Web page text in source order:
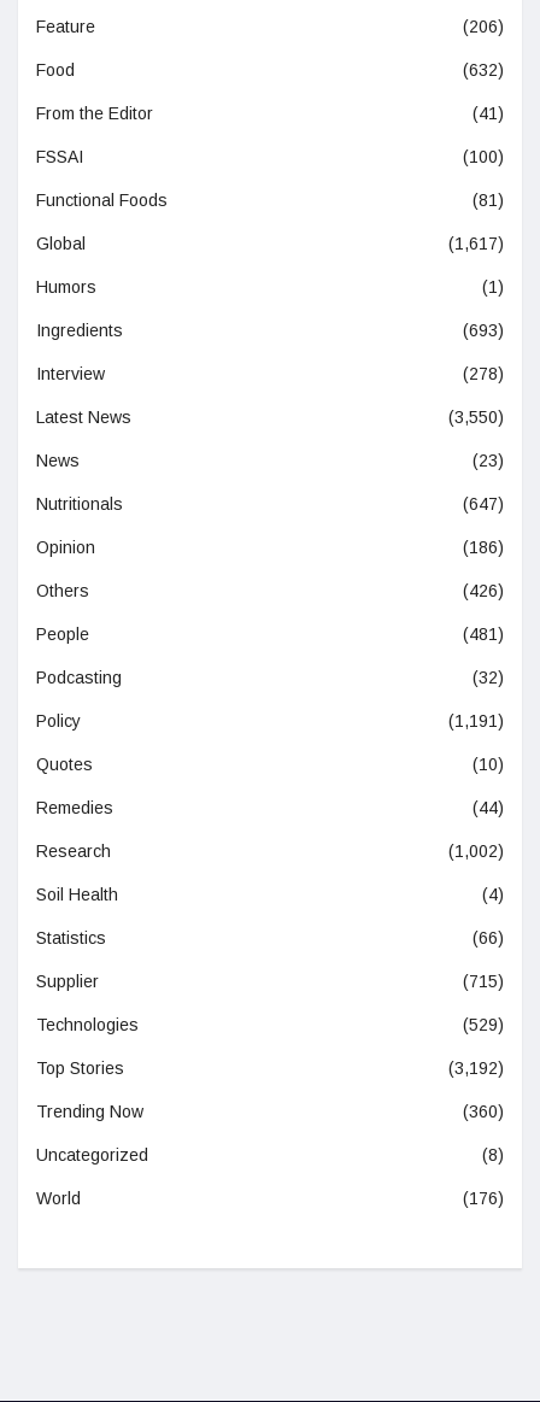
Feature (206)
Food (632)
From the Editor (41)
FSSAI (100)
Functional Foods (81)
Global (1,617)
Humors (1)
Ingredients (693)
Interview (278)
Latest News (3,550)
News (23)
Nutritionals (647)
Opinion (186)
Others (426)
People (481)
Podcasting (32)
Policy (1,191)
Quotes (10)
Remedies (44)
Research (1,002)
Soil Health (4)
Statistics (66)
Supplier (715)
Technologies (529)
Top Stories (3,192)
Trending Now (360)
Uncategorized (8)
World (176)